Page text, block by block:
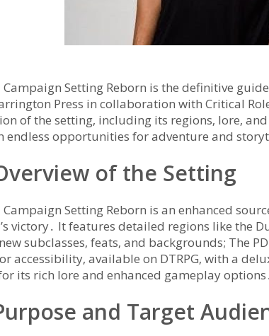
Setting Reborn is the definitive
Press in collaboration with Critical
of the setting‚ including its regions‚ lore‚
endless opportunities for adventure and
of the Setting
Setting Reborn is an enhanced
victory․ It features detailed regions like the
subclasses‚ feats‚ and backgrounds; The
accessibility‚ available on DTRPG‚ with a
its rich lore and enhanced gameplay
and Target